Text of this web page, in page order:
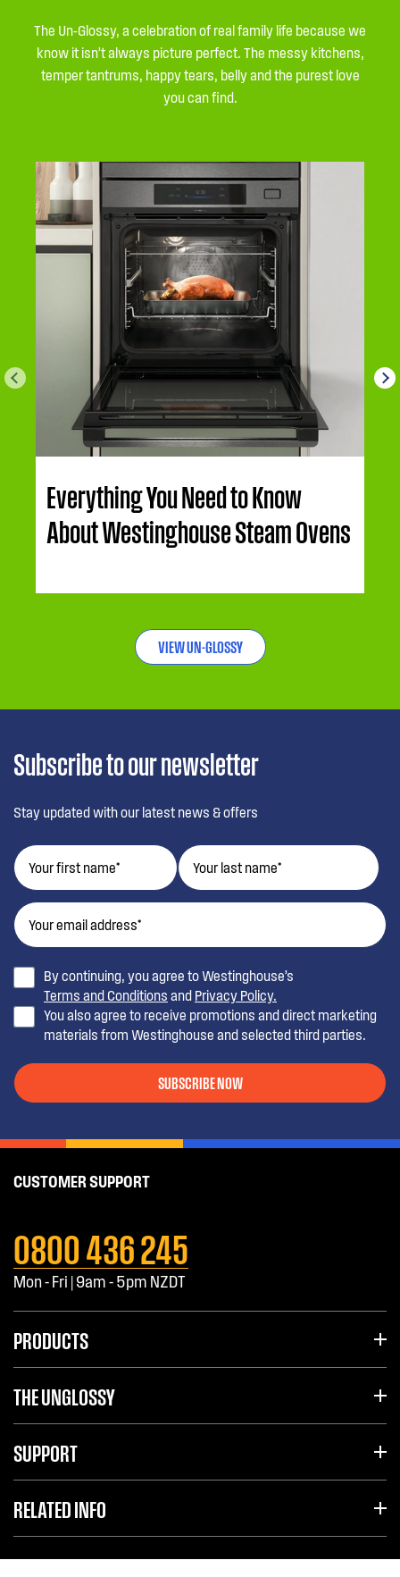
The Un-Glossy, a celebration of real family life because we
know it isn’t always picture perfect. The messy kitchens,
temper tantrums, happy tears, belly and the purest love
you can find.
Everything You Need to Know
About Westinghouse Steam Ovens
VIEW UN-GLOSSY
Subscribe to our newsletter
Stay updated with our latest news & offers
By continuing, you agree to Westinghouse’s
Terms and Conditions and Privacy Policy.
You also agree to receive promotions and direct marketing
materials from Westinghouse and selected third parties.
SUBSCRIBE NOW
CUSTOMER SUPPORT
0800 436 245
Mon - Fri | 9am - 5pm NZDT
PRODUCTS
THE UNGLOSSY
SUPPORT
RELATED INFO